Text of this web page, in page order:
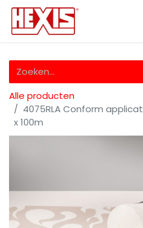
Alle producten
4075RLA Conform
x 100m